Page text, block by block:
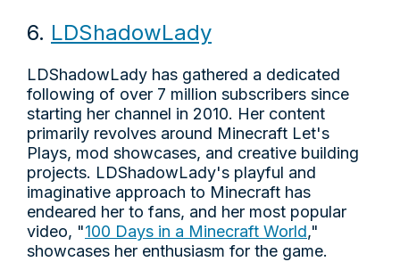
6. LDShadowLady
LDShadowLady has gathered a dedicated
following of over 7 million subscribers since
starting her channel in 2010. Her content
primarily revolves around Minecraft Let's
Plays, mod showcases, and creative building
projects. LDShadowLady's playful and
imaginative approach to Minecraft has
endeared her to fans, and her most popular
video, "100 Days in a Minecraft World,"
showcases her enthusiasm for the game.